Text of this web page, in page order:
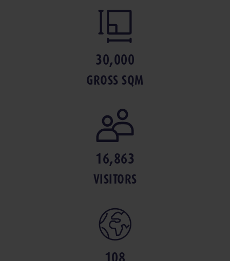
30,000
GROSS SQM
16,863
VISITORS
108